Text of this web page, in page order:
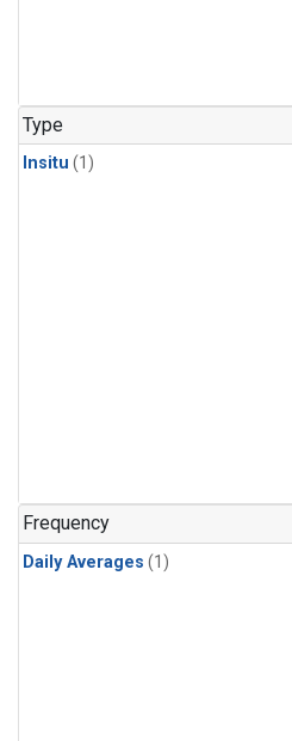
Type
Insitu (1)
Frequency
Daily Averages (1)